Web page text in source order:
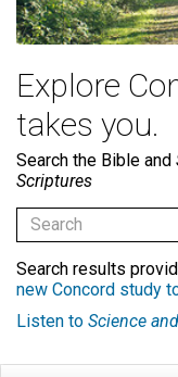
Explore
takes you.
Search the Bible and
Scriptures
Search results
new Concord study
Listen to Science